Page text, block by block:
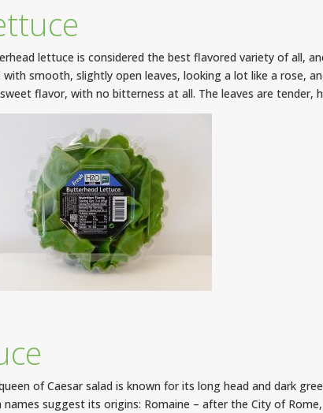
lettuce is considered the best flavored variety of all,
with smooth, slightly open leaves, looking a lot like a rose,
flavor, with no bitterness at all. The leaves are tender,
of Caesar salad is known for its long head and dark
names suggest its origins: Romaine – after the City of